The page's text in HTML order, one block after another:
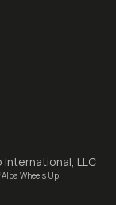
International, LLC
Wheels Up